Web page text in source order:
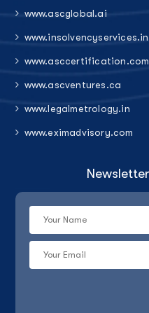
www.ascglobal.ai
www.insolvencyservices.in
www.asccertification.com
www.ascventures.ca
www.legalmetrology.in
www.eximadvisory.com